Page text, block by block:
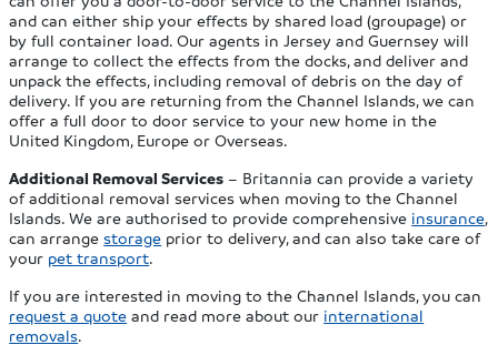
and can either ship your effects by shared load (groupage) or
by full container load. Our agents in Jersey and Guernsey will
arrange to collect the effects from the docks, and deliver and
unpack the effects, including removal of debris on the day of
delivery. If you are returning from the Channel Islands, we can
offer a full door to door service to your new home in the
United Kingdom, Europe or Overseas.
Additional Removal Services – Britannia can provide a variety
of additional removal services when moving to the Channel
Islands. We are authorised to provide comprehensive insurance,
can arrangestorage prior to delivery, and can also take care of
your pet transport.
If you are interested in moving to the Channel Islands, you can
request a quote and read more about our international
removals.